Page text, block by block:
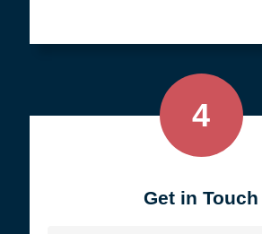
4
Get in Touch